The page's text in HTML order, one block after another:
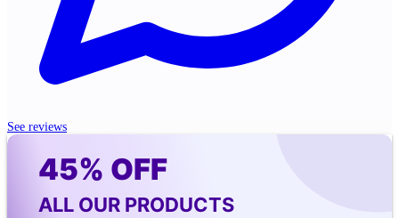
See reviews
45% OFF
ALL OUR PRODUCTS